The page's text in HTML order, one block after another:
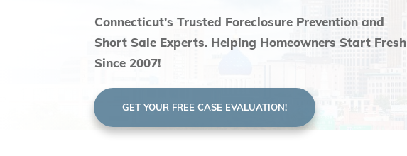
Connecticut’s Trusted Foreclosure Prevention and
Short Sale Experts. Helping Homeowners Start Fresh
Since 2007!
GET YOUR FREE CASE EVALUATION!